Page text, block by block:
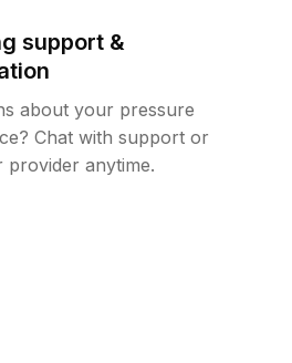
support &
about your pressure
Chat with support or
provider anytime.